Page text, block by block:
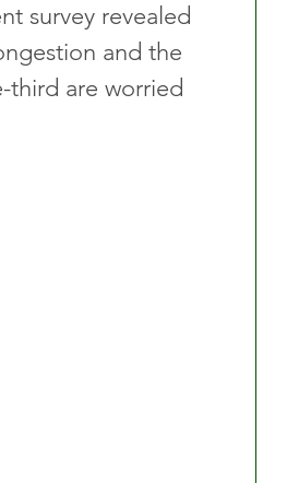
survey revealed
and the
third are worried